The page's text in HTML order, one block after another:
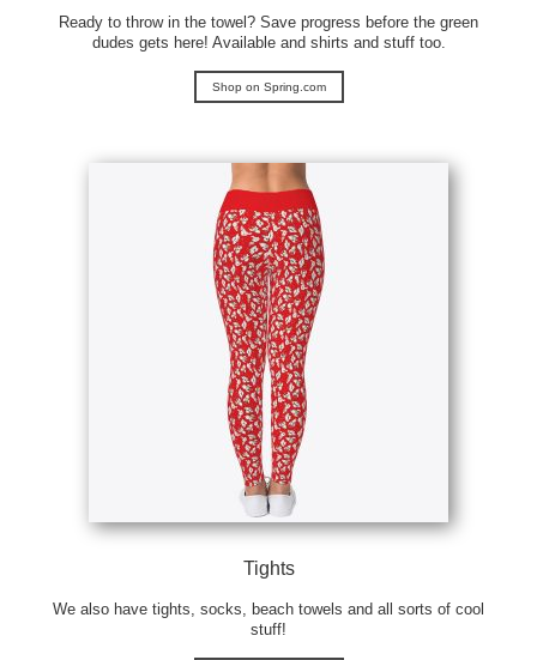
Ready to throw in the towel? Save progress before the green
dudes gets here! Available and shirts and stuff too.
Shop on Spring.com
Tights
We also have tights, socks, beach towels and all sorts of cool
stuff!